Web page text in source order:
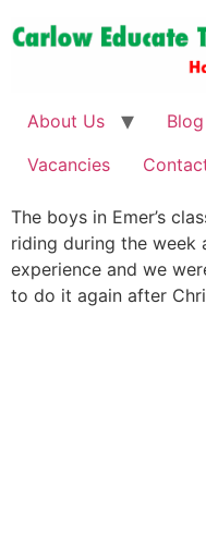
About Us Blog
Vacancies
The boys in Emer’s
riding during the week
experience and we
to do it again after